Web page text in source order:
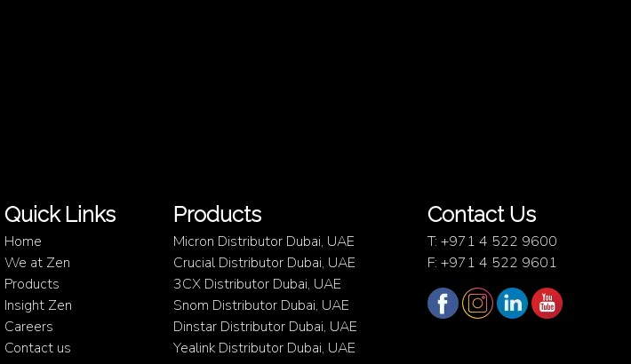
Quick Links
Home
We at Zen
Products
Insight Zen
Careers
Contact us
Products
Micron Distributor Dubai, UAE
Crucial Distributor Dubai, UAE
3CX Distributor Dubai, UAE
Snom Distributor Dubai, UAE
Dinstar Distributor Dubai, UAE
Yealink Distributor Dubai, UAE
Contact Us
T: +971 4 522 9600
F: +971 4 522 9601